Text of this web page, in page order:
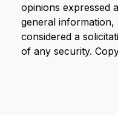
opinions expressed
general
considered a
of any security.